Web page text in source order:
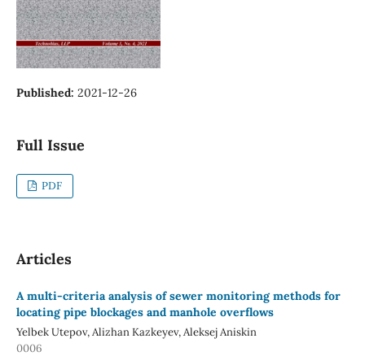
Published: 2021-12-26
Full Issue
PDF
Articles
A multi-criteria analysis of sewer monitoring methods for
locating pipe blockages and manhole overflows
Yelbek Utepov, Alizhan Kazkeyev, Aleksej Aniskin
0006